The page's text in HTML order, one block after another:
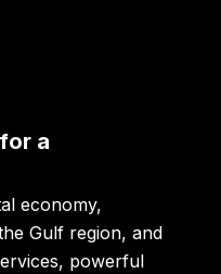
a
economy,
Gulf region, and
powerful